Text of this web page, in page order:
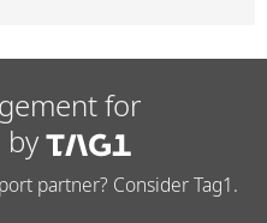
for
by
partner? Consider Tag1.